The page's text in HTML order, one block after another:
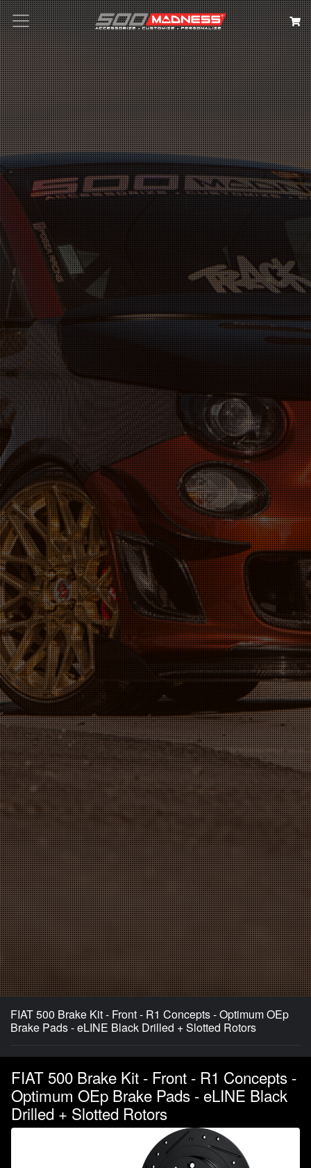
Search
FIAT 500 Brake Kit - Front - R1 Concepts - Optimum OEp
Brake Pads - eLINE Black Drilled + Slotted Rotors
FIAT 500 Brake Kit - Front - R1 Concepts -
Optimum OEp Brake Pads - eLINE Black
Drilled + Slotted Rotors